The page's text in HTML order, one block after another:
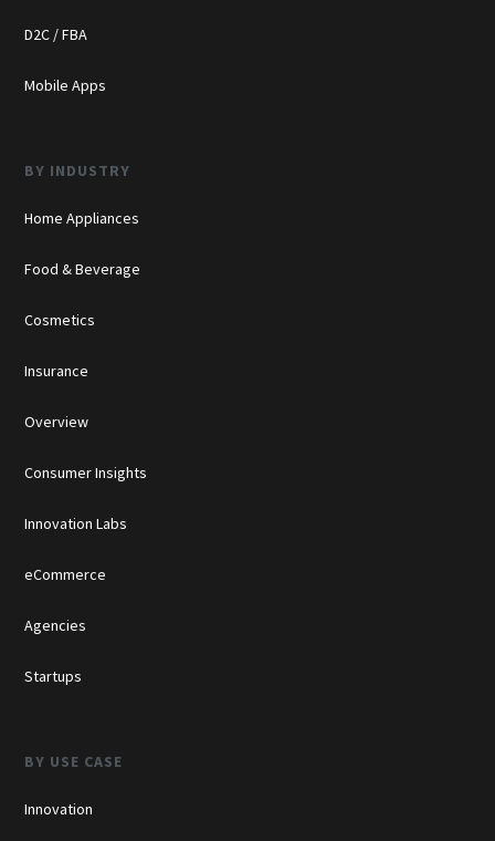
D2C / FBA
Mobile Apps
BY INDUSTRY
Home Appliances
Food & Beverage
Cosmetics
Insurance
Overview
Consumer Insights
Innovation Labs
eCommerce
Agencies
Startups
BY USE CASE
Innovation